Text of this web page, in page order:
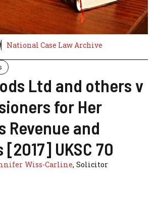
National Case Law Archive
Ltd and others v
for Her
Revenue and
[2017] UKSC 70
Wiss-Carline, Solicitor